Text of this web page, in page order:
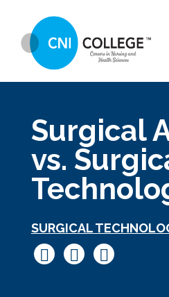
Surgical
vs.
SURGICAL